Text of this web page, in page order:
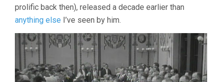
prolific back then), released a decade earlier than
anything else I’ve seen by him.